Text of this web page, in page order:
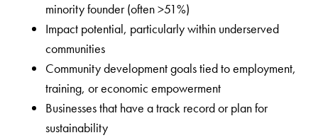
minority founder (often >51%)
Impact potential, particularly within underserved
communities
Community development goals tied to employment,
training, or economic empowerment
Businesses that have a track record or plan for
sustainability